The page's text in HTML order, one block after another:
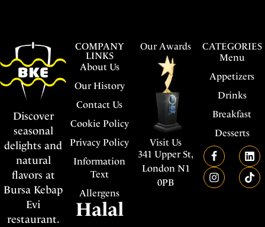
COMPANY
LINKS
About Us
Our History
Contact Us
Cookie Policy
Privacy Policy
Information
Text
Allergens
Halal
Discover
seasonal
delights and
natural
flavors at
Bursa Kebap
Evi
restaurant.
Our Awards
Visit Us
341 Upper St,
London N1
0PB
CATEGORIES
Menu
Appetizers
Drinks
Breakfast
Desserts